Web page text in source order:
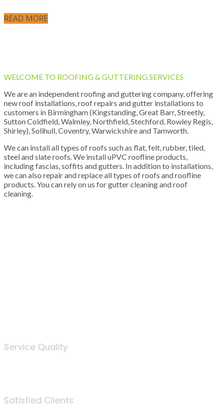
READ MORE
WELCOME TO ROOFING & GUTTERING SERVICES
We are an independent roofing and guttering company, offering
new roof installations, roof repairs and gutter installations to
customers in Birmingham (Kingstanding, Great Barr, Streetly,
Sutton Coldfield, Walmley, Northfield, Stechford, Rowley Regis,
Shirley), Solihull, Coventry, Warwickshire and Tamworth.
We can install all types of roofs such as flat, felt, rubber, tiled,
steel and slate roofs. We install uPVC roofline products,
including fascias, soffits and gutters. In addition to installations,
we can also repair and replace all types of roofs and roofline
products. You can rely on us for gutter cleaning and roof
cleaning.
Service Quality
Satisfied Clients